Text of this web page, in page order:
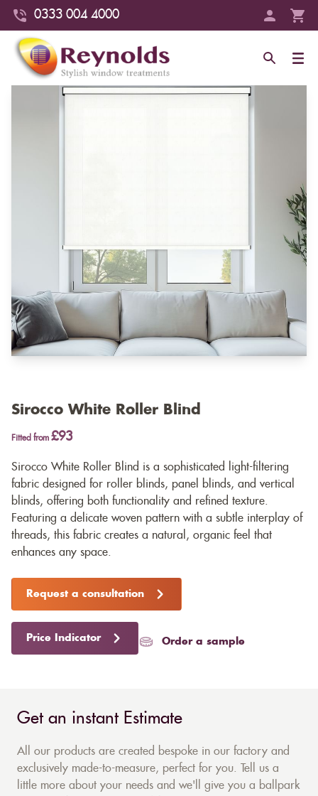
0333 004 4000
Sirocco White Roller Blind
Fitted from £93
Sirocco White Roller Blind is a sophisticated light-filtering
fabric designed for roller blinds, panel blinds, and vertical
blinds, offering both functionality and refined texture.
Featuring a delicate woven pattern with a subtle interplay of
threads, this fabric creates a natural, organic feel that
enhances any space.
Request a consultation
Price Indicator Order a sample
Get an instant Estimate
All our products are created bespoke in our factory and
exclusively made-to-measure, perfect for you. Tell us a
little more about your needs and we'll give you a ballpark